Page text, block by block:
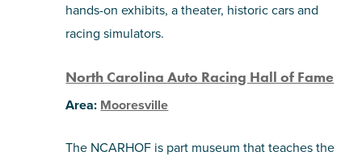
hands-on exhibits, a theater, historic cars and
racing simulators.
North Carolina Auto Racing Hall of Fame
Area: Mooresville
The NCARHOF is part museum that teaches the